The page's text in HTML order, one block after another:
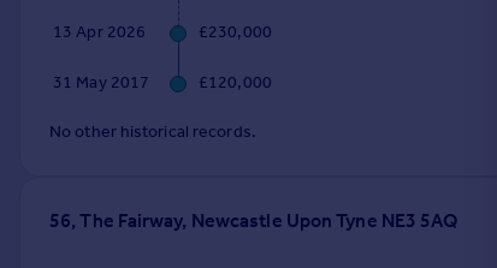
13 Apr 2026 £230,000
31 May 2017 £120,000
No other historical records.
56, The Fairway, Newcastle Upon Tyne NE3 5AQ